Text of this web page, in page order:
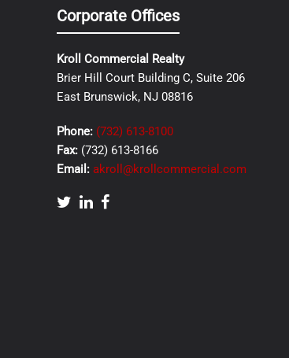
Corporate Offices
Kroll Commercial Realty
Brier Hill Court Building C, Suite 206
East Brunswick, NJ 08816
Phone: (732) 613-8100
Fax: (732) 613-8166
Email: akroll@krollcommercial.com